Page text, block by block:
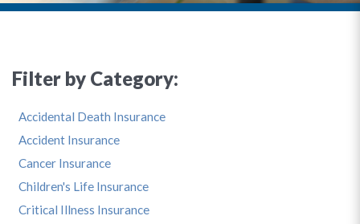
Filter by Category:
Accidental Death Insurance
Accident Insurance
Cancer Insurance
Children's Life Insurance
Critical Illness Insurance